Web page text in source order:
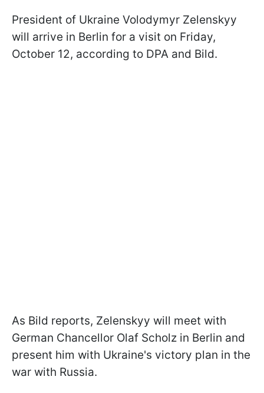
President of Ukraine Volodymyr Zelenskyy
will arrive in Berlin for a visit on Friday,
October 12, according to DPA and Bild.
As Bild reports, Zelenskyy will meet with
German Chancellor Olaf Scholz in Berlin and
present him with Ukraine's victory plan in the
war with Russia.